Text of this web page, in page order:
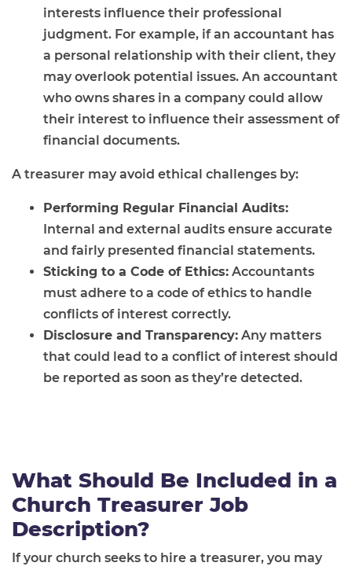
interests influence their professional
judgment. For example, if an accountant has
a personal relationship with their client, they
may overlook potential issues. An accountant
who owns shares in a company could allow
their interest to influence their assessment of
financial documents.
A treasurer may avoid ethical challenges by:
Performing Regular Financial Audits:
Internal and external audits ensure accurate
and fairly presented financial statements.
Sticking to a Code of Ethics: Accountants
must adhere to a code of ethics to handle
conflicts of interest correctly.
Disclosure and Transparency: Any matters
that could lead to a conflict of interest should
be reported as soon as they’re detected.
What Should Be Included in a
Church Treasurer Job
Description?
If your church seeks to hire a treasurer, you may